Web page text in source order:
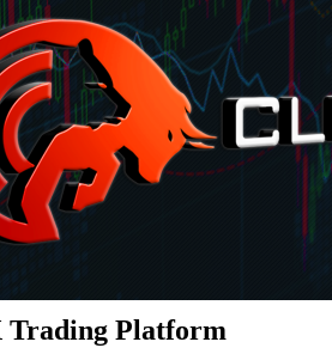
Trading Platform